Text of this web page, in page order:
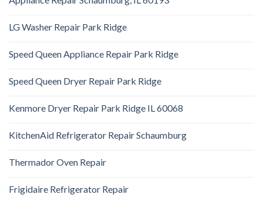
LG Washer Repair Park Ridge
Speed Queen Appliance Repair Park Ridge
Speed Queen Dryer Repair Park Ridge
Kenmore Dryer Repair Park Ridge IL 60068
KitchenAid Refrigerator Repair Schaumburg
Thermador Oven Repair
Frigidaire Refrigerator Repair